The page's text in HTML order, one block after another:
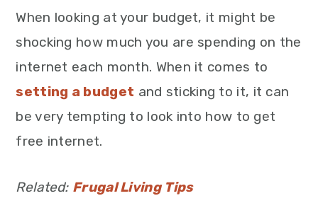
When looking at your budget, it might be
shocking how much you are spending on the
internet each month. When it comes to
setting a budget and sticking to it, it can
be very tempting to look into how to get
free internet.
Related: Frugal Living Tips